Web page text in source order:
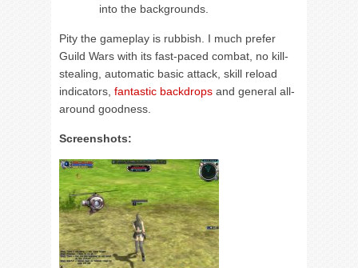
into the backgrounds.
Pity the gameplay is rubbish. I much prefer
Guild Wars with its fast-paced combat, no kill-
stealing, automatic basic attack, skill reload
indicators, fantastic backdrops and general all-
around goodness.
Screenshots: